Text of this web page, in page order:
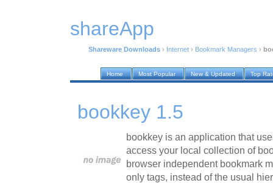
shareApp
Shareware Downloads › Internet › Bookmark Managers ›
Home Most Popular New & Updated Top
bookkey 1.5
bookkey is an application that
access your local collection of
browser independent bookmark
only tags, instead of the usual